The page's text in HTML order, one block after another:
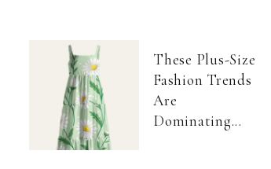
These Plus-Size
Fashion Trends
Are
Dominating...